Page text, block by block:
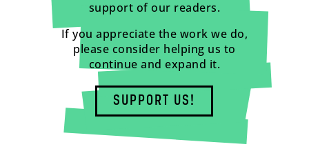
support of our readers.
If you appreciate the work we do,
please consider helping us to
continue and expand it.
SUPPORT US!